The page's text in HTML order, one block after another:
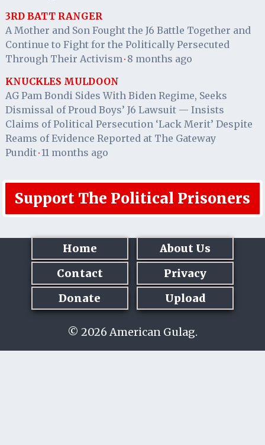
3RD BATT RANGER
A Mother and Son Fought the J6 Battle Together and
Continue to Fight for the Politically Persecuted
Through Their Activism · 8 months ago
KNUCKLES MULDOON
AG Pam Bondi Sides With Biden Regime, Seeks
Dismissal of Proud Boys’ J6 Lawsuit — Insists
Claims of Political Persecution ‘Lack Merit’ Despite
Reams of Evidence Reported at The Gateway
Pundit· 11 months ago
Support The Political Prisoners
Home
About Us
Contact
Privacy
Donate
Upload
© 2026 American Gulag.